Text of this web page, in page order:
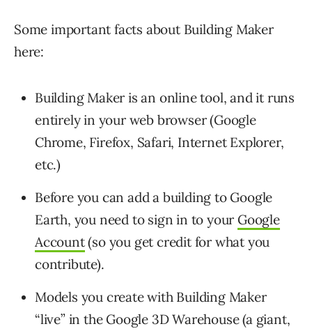
Some important facts about Building Maker
here:
Building Maker is an online tool, and it runs
entirely in your web browser (Google
Chrome, Firefox, Safari, Internet Explorer,
etc.)
Before you can add a building to Google
Earth, you need to sign in to your Google
Account(so you get credit for what you
contribute).
Models you create with Building Maker
“live” in the Google 3D Warehouse (a giant,